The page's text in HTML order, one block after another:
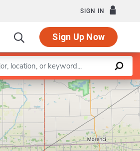
SIGN IN
Sign Up Now
Leaflet |©OpenStreetMapcontributors